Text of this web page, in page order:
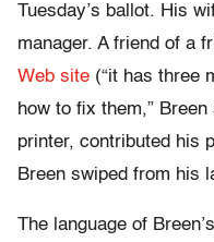
Tuesday’s ballot. His
manager. A friend of a
Web site (“it has three
how to fix them,”
printer, contributed his
Breen swiped from his
The language of